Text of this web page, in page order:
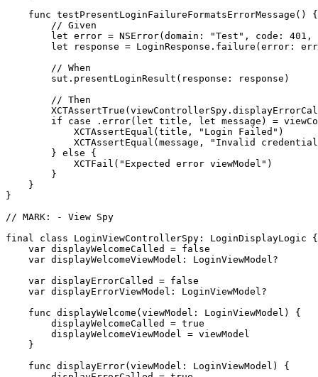
    func testPresentLoginFailureFormatsErrorMessage() {
        // Given
let error = NSError(domain: "Test", code:
let response = LoginResponse.failure(error:
        // When
        sut.presentLoginResult(response: response)
        // Then
if case .error(let title, let message) =
            XCTAssertEqual(title, "Login Failed")
XCTAssertEqual(message, "Invalid
        } else {
            XCTFail("Expected error viewModel")
        }
    }
}
// MARK: - View Spy
final class LoginViewControllerSpy: LoginDisplayLogic {
    var displayWelcomeCalled = false
    var displayWelcomeViewModel: LoginViewModel?
    var displayErrorCalled = false
    var displayErrorViewModel: LoginViewModel?
    func displayWelcome(viewModel: LoginViewModel) {
        displayWelcomeCalled = true
        displayWelcomeViewModel = viewModel
    }
    func displayError(viewModel: LoginViewModel) {